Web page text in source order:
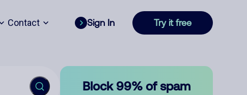
Contact Sign In Try it free
Block 99% of spam